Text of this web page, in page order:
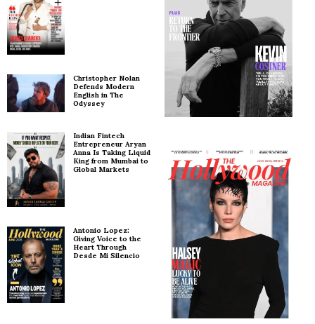
Christopher Nolan
Defends Modern
English in The
Odyssey
Indian Fintech
Entrepreneur Aryan
Anna Is Taking Liquid
King from Mumbai to
Global Markets
Antonio Lopez:
Giving Voice to the
Heart Through
Desde Mi Silencio